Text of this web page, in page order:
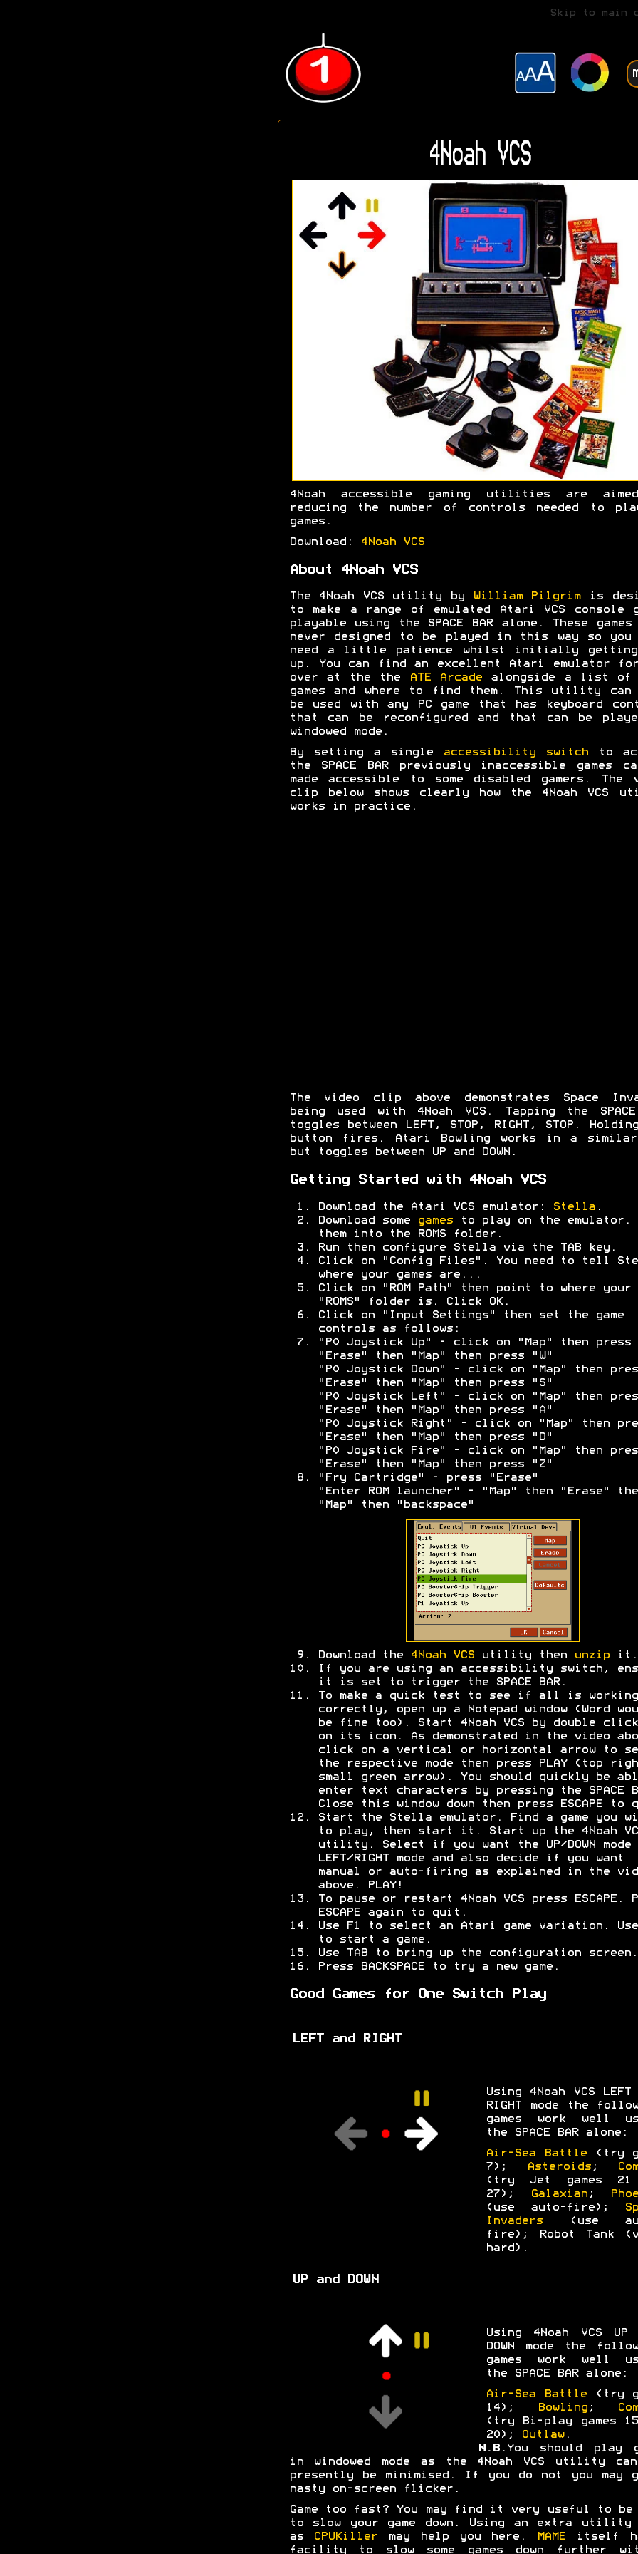
Skip to main
4Noah VCS
4Noah accessible gaming utilities are
reducing the number of controls needed to
games.
Download: 4Noah VCS
About 4Noah VCS
The 4Noah VCS utility by William Pilgrimis
to make a range of emulated Atari VCS console
playable using the SPACE BAR alone. These games
never designed to be played in this way so
need a little patience whilst initially
up. You can find an excellent Atari emulator for
over at the the
ATE Arcade alongside a list of
games and where to find them. This utility can
be used with any PC game that has keyboard
that can be reconfigured and that can be
windowed mode.
By setting a single accessibility switch to
the SPACE BAR previously inaccessible games
made accessible to some disabled gamers. The
clip below shows clearly how the 4Noah VCS
works in practice.
The video clip above demonstrates Space
being used with 4Noah VCS. Tapping the SPACE
toggles between LEFT, STOP, RIGHT, STOP.
button fires. Atari Bowling works in a similar
but toggles between UP and DOWN.
Getting Started with 4Noah VCS
Download the Atari VCS emulator: Stella.
Download some
gamesto play on the emulator.
them into the ROMS folder.
Run then configure Stella via the TAB key.
Click on "Config Files". You need to tell
where your games are...
Click on "ROM Path" then point to where your
"ROMS" folder is. Click OK.
Click on "Input Settings" then set the game
controls as follows:
"P0 Joystick Up" - click on "Map" then press
"Erase" then "Map" then press "W"
"P0 Joystick Down" - click on "Map" then
"Erase" then "Map" then press "S"
"P0 Joystick Left" - click on "Map" then
"Erase" then "Map" then press "A"
"P0 Joystick Right" - click on "Map" then
"Erase" then "Map" then press "D"
"P0 Joystick Fire" - click on "Map" then
"Erase" then "Map" then press "Z"
"Fry Cartridge" - press "Erase"
"Enter ROM launcher" - "Map" then "Erase"
"Map" then "backspace"
Download the 4Noah VCSutility then unzipit.
If you are using an accessibility switch,
it is set to trigger the SPACE BAR.
To make a quick test to see if all is working
correctly, open up a Notepad window (Word
be fine too). Start 4Noah VCS by double
on its icon. As demonstrated in the video
click on a vertical or horizontal arrow to
the respective mode then press PLAY (top
small green arrow). You should quickly be
enter text characters by pressing the SPACE
Close this window down then press ESCAPE to
Start the Stella emulator. Find a game you
to play, then start it. Start up the 4Noah
utility. Select if you want the UP/DOWN mode
LEFT/RIGHT mode and also decide if you want
manual or auto-firing as explained in the
above. PLAY!
To pause or restart 4Noah VCS press ESCAPE.
ESCAPE again to quit.
Use F1 to select an Atari game variation.
to start a game.
Use TAB to bring up the configuration screen.
Press BACKSPACE to try a new game.
Good Games for One Switch Play
LEFT and RIGHT
Using 4Noah VCS LEFT
RIGHT mode the
games work well
the SPACE BAR alone:
Air-Sea Battle(try
7);
Asteroids;
(try Jet games
27);
Galaxian;
(use auto-fire);
Invaders(use
fire); Robot Tank
hard).
UP and DOWN
Using 4Noah VCS UP
DOWN mode the
games work well
the SPACE BAR alone:
Air-Sea Battle(try
14);
Bowling;
(try Bi-play games
20);
Outlaw.
N.B. You should play
in windowed mode as the 4Noah VCS utility
presently be minimised. If you do not you may
nasty on-screen flicker.
Game too fast? You may find it very useful to be
to slow your game down. Using an extra utility
as
CPUKiller may help you here. MAME itself
facility to slow some games down further